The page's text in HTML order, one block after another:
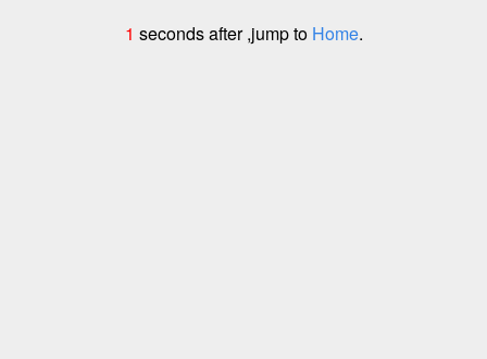
1 seconds after ,jump to Home.